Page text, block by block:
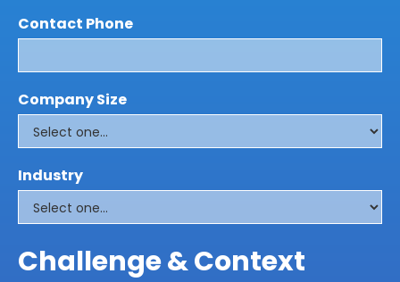
Contact Phone
Company Size
Industry
Challenge & Context